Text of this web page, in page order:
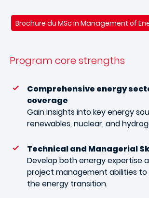
Brochure du MSc in Management of
Program core strengths
Comprehensive energy
coverage
Gain insights into key energy
renewables, nuclear, and
Technical and Managerial
Develop both energy expertise
project management abilities to
the energy transition.